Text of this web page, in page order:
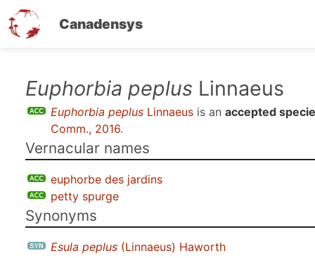
Canadensys
Euphorbia peplus Linnaeus
Euphorbia peplus Linnaeus is an accepted
Comm., 2016.
Vernacular names
euphorbe des jardins
petty spurge
Synonyms
Esula peplus (Linnaeus) Haworth